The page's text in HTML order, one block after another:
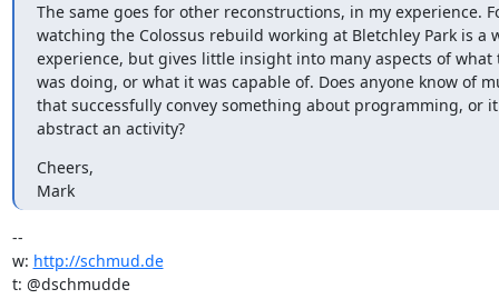
The same goes for other reconstructions, in my experience.
watching the Colossus rebuild working at Bletchley Park is a
experience, but gives little insight into many aspects of what
was doing, or what it was capable of. Does anyone know of
that successfully convey something about programming, or
abstract an activity?
Cheers,
Mark
--
w: http://schmud.de
t: @dschmudde